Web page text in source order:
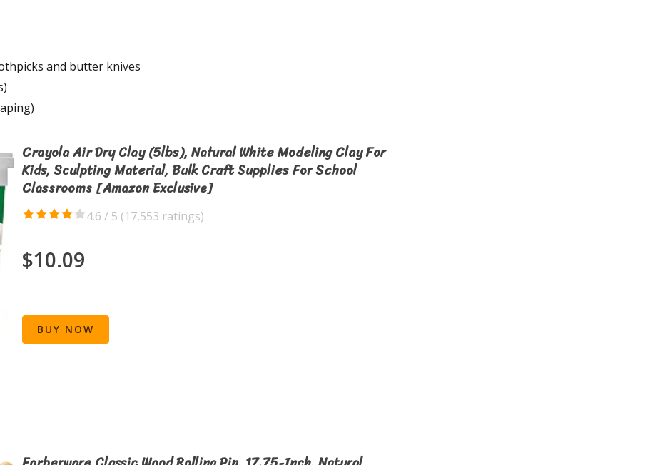
and butter knives
Crayola Air Dry Clay (5lbs), Natural White Modeling Clay For
Kids, Sculpting Material, Bulk Craft Supplies For School
Classrooms [Amazon Exclusive]
4.6 / 5 (17,553 ratings)
$10.09
BUY NOW